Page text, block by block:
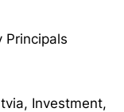
Principals
Investment,